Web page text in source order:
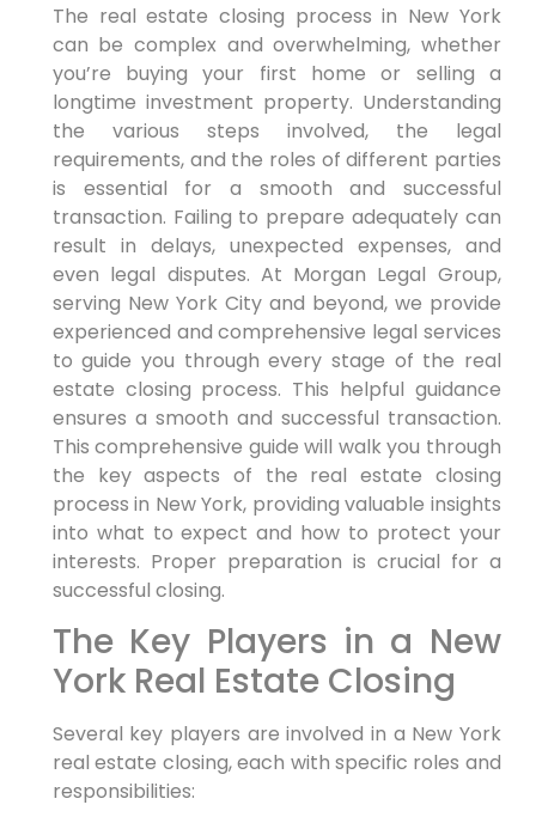
The real estate closing process in New York
can be complex and overwhelming, whether
you’re buying your first home or selling a
longtime investment property. Understanding
the various steps involved, the legal
requirements, and the roles of different parties
is essential for a smooth and successful
transaction. Failing to prepare adequately can
result in delays, unexpected expenses, and
even legal disputes. At Morgan Legal Group,
serving New York City and beyond, we provide
experienced and comprehensive legal services
to guide you through every stage of the real
estate closing process. This helpful guidance
ensures a smooth and successful transaction.
This comprehensive guide will walk you through
the key aspects of the real estate closing
process in New York, providing valuable insights
into what to expect and how to protect your
interests. Proper preparation is crucial for a
successful closing.
The Key Players in a New
York Real Estate Closing
Several key players are involved in a New York
real estate closing, each with specific roles and
responsibilities: